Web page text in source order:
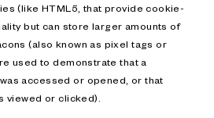
(like HTML5, that provide cookie-
but can store larger amounts of
(also known as pixel tags or
used to demonstrate that a
accessed or opened, or that
viewed or clicked).